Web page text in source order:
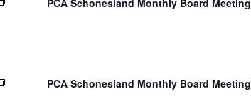
PCA Schonesland Monthly Board Meeting